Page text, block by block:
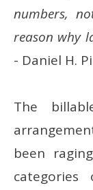
numbers,
reason why
- Daniel H.
The
been